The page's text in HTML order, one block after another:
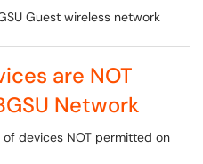
Guest wireless network
are NOT
Network
devices NOT permitted on